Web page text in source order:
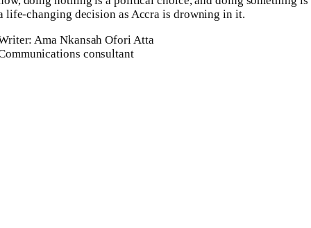
life-changing decision as Accra is drowning in it.
Ama Nkansah Ofori Atta
consultant